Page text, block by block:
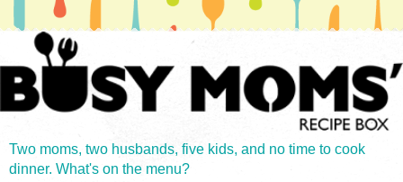
Two moms, two husbands, five kids, and no time to cook
dinner. What's on the menu?